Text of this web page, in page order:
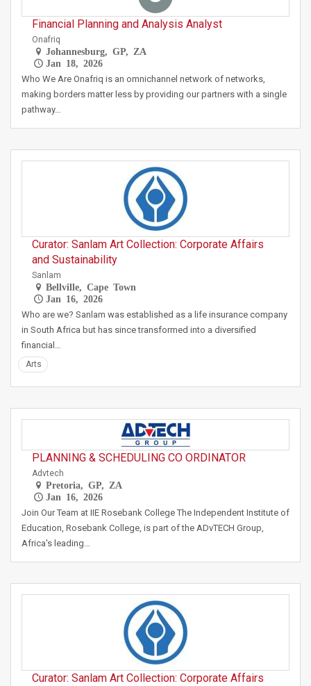
Financial Planning and Analysis Analyst
Onafriq
Johannesburg, GP, ZA
Jan 18, 2026
Who We Are Onafriq is an omnichannel network of networks,
making borders matter less by providing our partners with a single
pathway…
Curator: Sanlam Art Collection: Corporate Affairs
and Sustainability
Sanlam
Bellville, Cape Town
Jan 16, 2026
Who are we? Sanlam was established as a life insurance company
in South Africa but has since transformed into a diversified
financial…
Arts
PLANNING & SCHEDULING CO ORDINATOR
Advtech
Pretoria, GP, ZA
Jan 16, 2026
Join Our Team at IIE Rosebank College The Independent Institute of
Education, Rosebank College, is part of the ADvTECH Group,
Africa's leading…
Curator: Sanlam Art Collection: Corporate Affairs